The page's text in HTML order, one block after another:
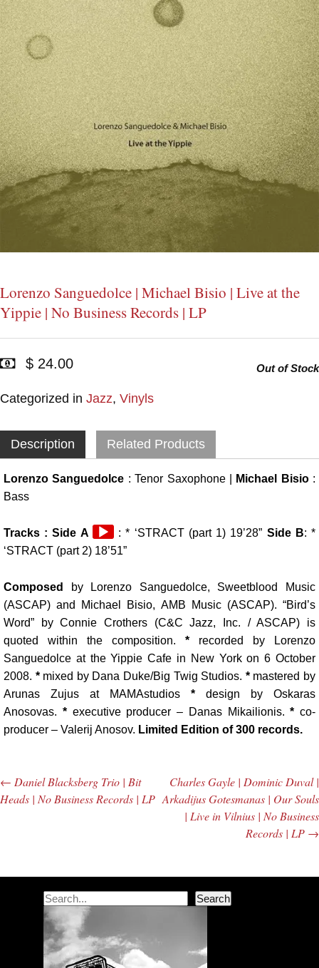
Lorenzo Sanguedolce | Michael Bisio | Live at the
Yippie | No Business Records | LP
$ 24.00
Categorized in Jazz, Vinyls
Out of Stock
Description Related Products
Lorenzo Sanguedolce : Tenor Saxophone | Michael Bisio:
Bass
Tracks : Side A
Audio
Player
: * ‘STRACT (part 1) 19’28” Side B: *
‘STRACT (part 2) 18’51”
Composed
by Lorenzo Sanguedolce, Sweetblood Music
(ASCAP) and Michael Bisio, AMB Music (ASCAP). “Bird’s
Word” by Connie Crothers (C&C Jazz, Inc. / ASCAP) is
quoted within the composition. * recorded by Lorenzo
Sanguedolce at the Yippie Cafe in New York on 6 October
2008. * mixed by Dana Duke/Big Twig Studios. * mastered by
Arunas Zujus at MAMAstudios * design by Oskaras
Anosovas. * executive producer – Danas Mikailionis.* co-
producer – Valerij Anosov. Limited Edition of 300 records.
Post navigation
← Daniel Blacksberg Trio | Bit
Heads | No Business Records | LP
Charles Gayle | Dominic Duval |
Arkadijus Gotesmanas | Our Souls
| Live in Vilnius | No Business
Records | LP →
Search Search